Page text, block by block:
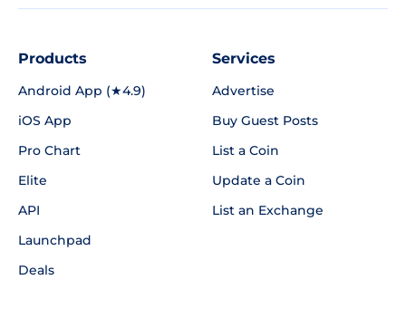
Products
Android App (★4.9)
iOS App
Pro Chart
Elite
API
Launchpad
Deals
Services
Advertise
Buy Guest Posts
List a Coin
Update a Coin
List an Exchange